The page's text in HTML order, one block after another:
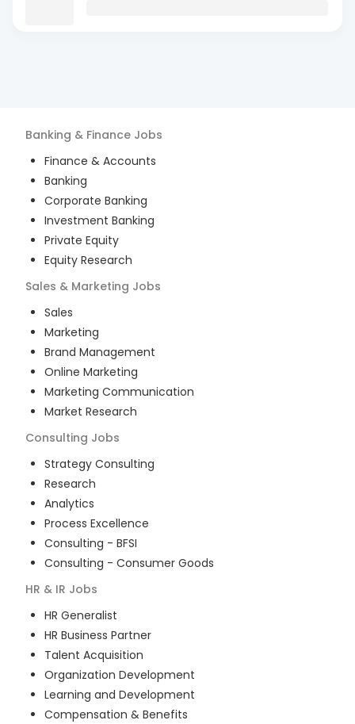
Banking & Finance Jobs
Finance & Accounts
Banking
Corporate Banking
Investment Banking
Private Equity
Equity Research
Sales & Marketing Jobs
Sales
Marketing
Brand Management
Online Marketing
Marketing Communication
Market Research
Consulting Jobs
Strategy Consulting
Research
Analytics
Process Excellence
Consulting - BFSI
Consulting - Consumer Goods
HR & IR Jobs
HR Generalist
HR Business Partner
Talent Acquisition
Organization Development
Learning and Development
Compensation & Benefits